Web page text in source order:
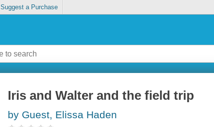
Suggest a Purchase
Iris and Walter and the field trip
by Guest, Elissa Haden